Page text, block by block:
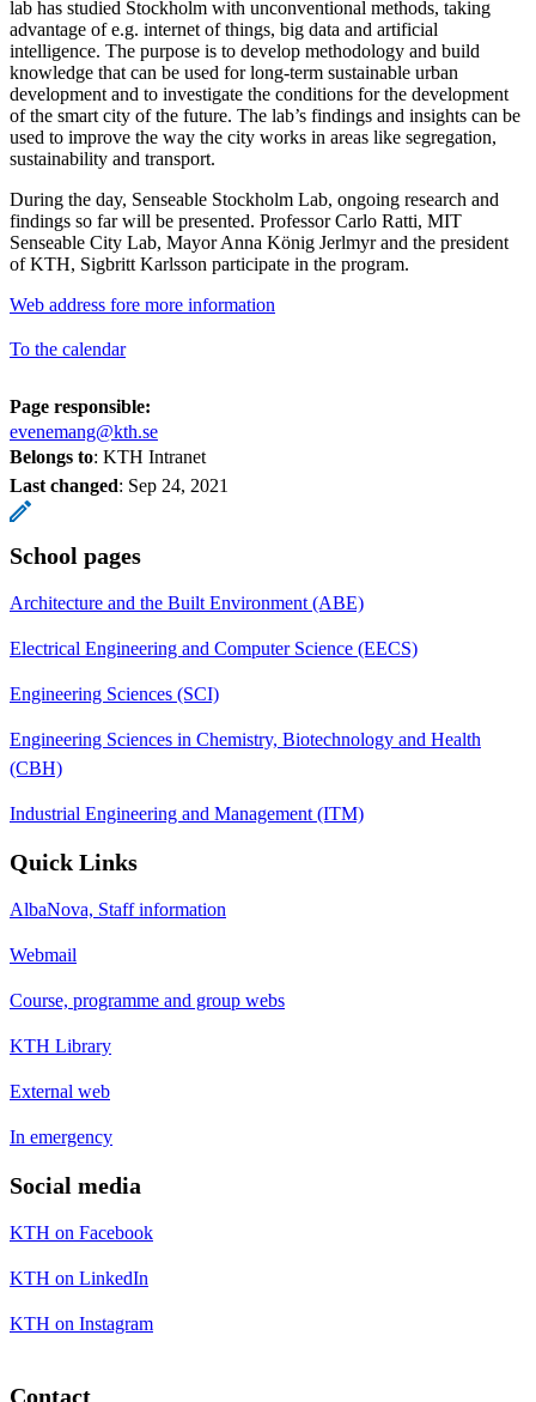
lab has studied Stockholm with unconventional methods, taking
advantage of e.g. internet of things, big data and artificial
intelligence. The purpose is to develop methodology and build
knowledge that can be used for long-term sustainable urban
development and to investigate the conditions for the development
of the smart city of the future. The lab’s findings and insights can be
used to improve the way the city works in areas like segregation,
sustainability and transport.
During the day, Senseable Stockholm Lab, ongoing research and
findings so far will be presented. Professor Carlo Ratti, MIT
Senseable City Lab, Mayor Anna König Jerlmyr and the president
of KTH, Sigbritt Karlsson participate in the program.
Web address fore more information
To the calendar
Page responsible:
evenemang@kth.se
Belongs to: KTH Intranet
Last changed: Sep 24, 2021
School pages
Architecture and the Built Environment (ABE)
Electrical Engineering and Computer Science (EECS)
Engineering Sciences (SCI)
Engineering Sciences in Chemistry, Biotechnology and Health
(CBH)
Industrial Engineering and Management (ITM)
Quick Links
AlbaNova, Staff information
Webmail
Course, programme and group webs
KTH Library
External web
In emergency
Social media
KTH on Facebook
KTH on LinkedIn
KTH on Instagram
Contact